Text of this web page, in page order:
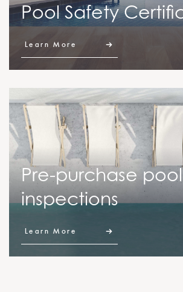
Pool Safety
Learn More
Pre-purchase
inspections
Learn More